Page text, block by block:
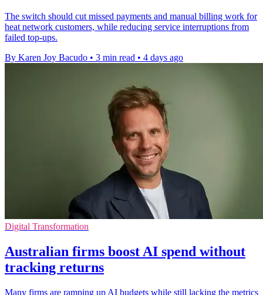
The switch should cut missed payments and manual billing work for
heat network customers, while reducing service interruptions from
failed top-ups.
By Karen Joy Bacudo • 3 min read • 4 days ago
Digital Transformation
Australian firms boost AI spend without
tracking returns
Many firms are ramping up AI budgets while still lacking the metrics